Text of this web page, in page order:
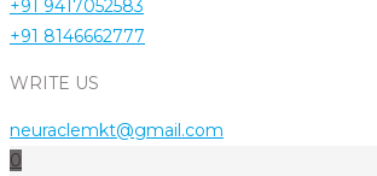
+91 9417052583
+91 8146662777
WRITE US
neuraclemkt@gmail.com
0